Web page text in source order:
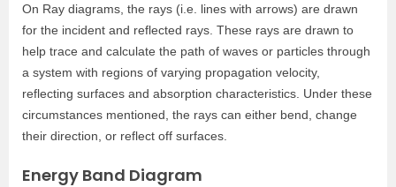
On Ray diagrams, the rays (i.e. lines with arrows) are drawn
for the incident and reflected rays. These rays are drawn to
help trace and calculate the path of waves or particles through
a system with regions of varying propagation velocity,
reflecting surfaces and absorption characteristics. Under these
circumstances mentioned, the rays can either bend, change
their direction, or reflect off surfaces.
Energy Band Diagram